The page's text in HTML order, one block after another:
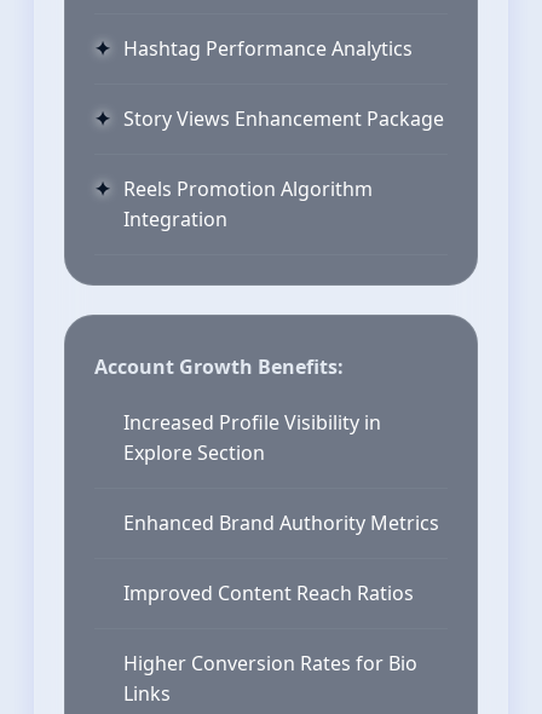
Hashtag Performance Analytics
Story Views Enhancement Package
Reels Promotion Algorithm
Integration
Account Growth Benefits:
Increased Profile Visibility in
Explore Section
Enhanced Brand Authority Metrics
Improved Content Reach Ratios
Higher Conversion Rates for Bio
Links